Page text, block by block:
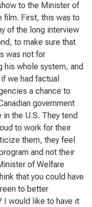
to the Minister of
film. First, this was to
of the long interview
to make sure that
was not for
his whole system, and
we had factual
a chance to
government
the U.S. They tend
to work for their
them, they feel
and not their
of Welfare
that you could have
to better
I would like to have it